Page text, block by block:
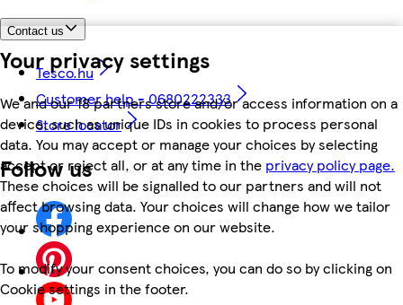
Your privacy settings
We and our 18 partners store and/or access information on a
device, such as unique IDs in cookies to process personal
data. You may accept or manage your choices by selecting
accept or reject all, or at any time in the privacy policy page.
These choices will be signalled to our partners and will not
affect browsing data. Your choices will change how we tailor
your shopping experience on our website.
To modify your consent choices, you can do so by clicking on
Cookie settings in the footer.
Contact us
Tesco.hu
Customer help - 0680222333
Store locator
Follow us